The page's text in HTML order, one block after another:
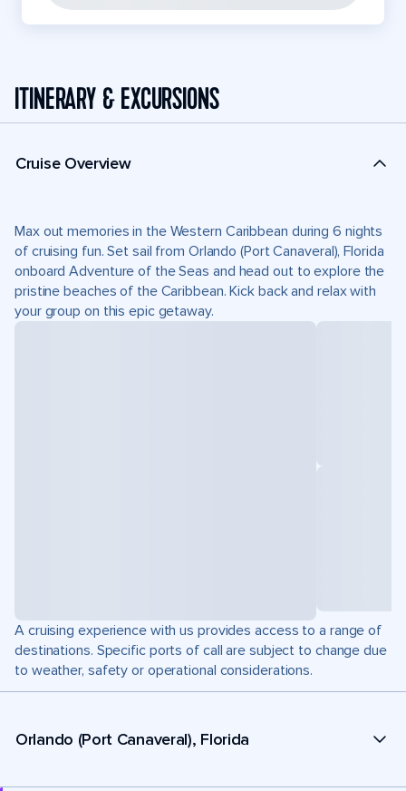
ITINERARY & EXCURSIONS
Cruise Overview
Max out memories in the Western Caribbean during 6 nights
of cruising fun. Set sail from Orlando (Port Canaveral), Florida
onboard Adventure of the Seas and head out to explore the
pristine beaches of the Caribbean. Kick back and relax with
your group on this epic getaway.
A cruising experience with us provides access to a range of
destinations. Specific ports of call are subject to change due
to weather, safety or operational considerations.
Orlando (Port Canaveral), Florida